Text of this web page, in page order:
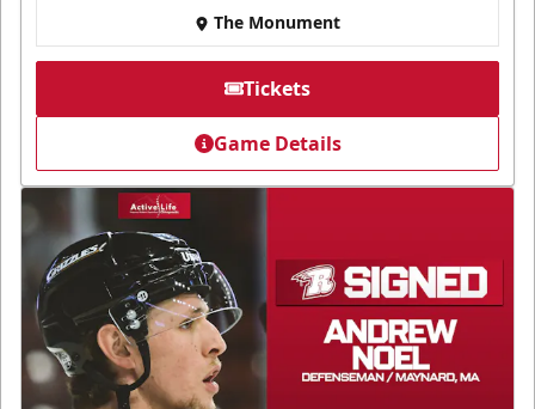
The Monument
Tickets
Game Details